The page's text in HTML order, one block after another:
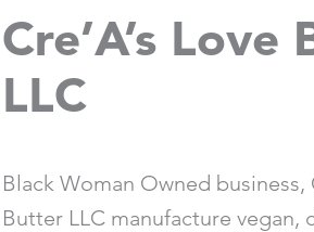
Cre’A’s
LLC
Black Woman Owned business,
Butter LLC manufacture vegan,